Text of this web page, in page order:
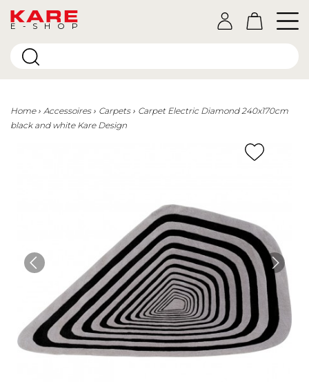
E-SHOP
Home Accessoires Carpets
Carpet Electric Diamond 240x170cm
black and white Kare Design